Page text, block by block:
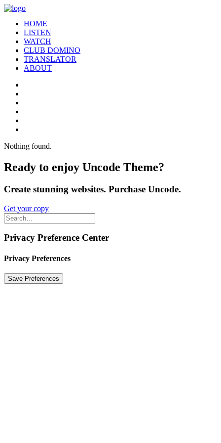
HOME
LISTEN
WATCH
CLUB DOMINO
TRANSLATOR
ABOUT
Nothing found.
Ready to enjoy Uncode Theme?
Create stunning websites. Purchase Uncode.
Get your copy
Privacy Preference Center
Privacy Preferences